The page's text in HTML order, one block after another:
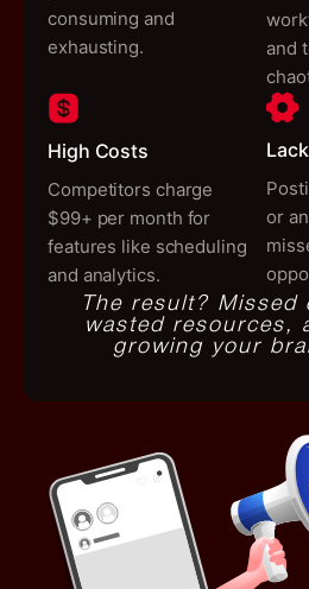
consuming and
exhausting.
and
High Costs
Competitors charge
$99+ per month for
features like scheduling
and analytics.
or
The result? Missed
wasted resources,
growing your